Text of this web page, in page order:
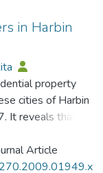
Kong law reports
that there is
of water
the first case in
compensation
There are,
where
from
pollution. This
of high
in Harbin
property
cities of Harbin
It reveals that
only built one
the study
the situation in
Article